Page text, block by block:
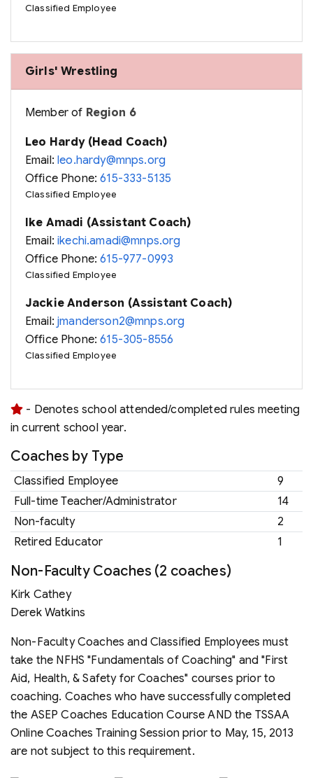
Classified Employee
Girls' Wrestling
Member of Region 6
Leo Hardy (Head Coach)
Email:leo.hardy@mnps.org
Office Phone:615-333-5135
Classified Employee
Ike Amadi (Assistant Coach)
Email:ikechi.amadi@mnps.org
Office Phone:615-977-0993
Classified Employee
Jackie Anderson (Assistant Coach)
Email:jmanderson2@mnps.org
Office Phone:615-305-8556
Classified Employee
- Denotes school attended/completed rules meeting
in current school year.
Coaches by Type
Classified Employee
9
Full-time Teacher/Administrator
14
Non-faculty
2
Retired Educator
1
Non-Faculty Coaches (2 coaches)
Kirk Cathey
Derek Watkins
Non-Faculty Coaches and Classified Employees must
take the NFHS "Fundamentals of Coaching" and "First
Aid, Health, & Safety for Coaches" courses prior to
coaching. Coaches who have successfully completed
the ASEP Coaches Education Course AND the TSSAA
Online Coaches Training Session prior to May, 15, 2013
are not subject to this requirement.